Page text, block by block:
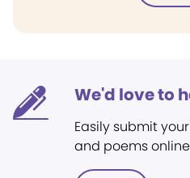
We'd love to
Easily submit
and poems